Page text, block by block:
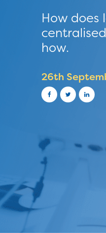
How does
how.
26th